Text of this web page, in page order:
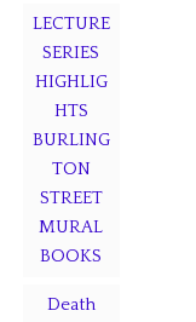
LECTURE
SERIES
HIGHLIG
HTS
BURLING
TON
STREET
MURAL
BOOKS
Death